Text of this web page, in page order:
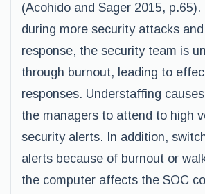
(Acohido and Sager 2015, p.65).
during more security attacks
response, the security team is
through burnout, leading to
responses. Understaffing
the managers to attend to high
security alerts. In addition,
alerts because of burnout or
the computer affects the SOC